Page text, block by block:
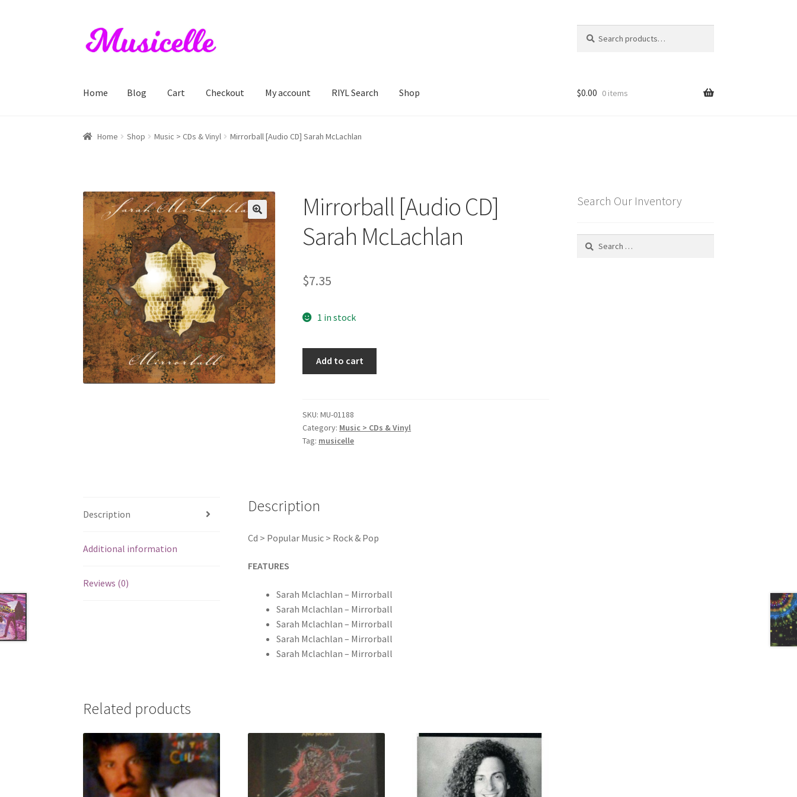
Skip
to
Skip
to
for:
Home Blog Cart Checkout My account RIYL Search Shop
Home BlogCart CheckoutMy accountRIYL Search Shop
$0.00 0 items
Home Shop Music > CDs & Vinyl Mirrorball [Audio CD] Sarah McLachlan
Mirrorball [Audio CD]
Sarah McLachlan
$7.35
1 in stock
McLachlan
quantity
Add to cart
SKU:MU-01188
Category: Music > CDs & Vinyl
Tag: musicelle
Description
Additional information
Reviews (0)
Description
Cd > Popular Music > Rock & Pop
FEATURES
Sarah Mclachlan – Mirrorball
Sarah Mclachlan – Mirrorball
Sarah Mclachlan – Mirrorball
Sarah Mclachlan – Mirrorball
Sarah Mclachlan – Mirrorball
Related products
Search Our Inventory
Search